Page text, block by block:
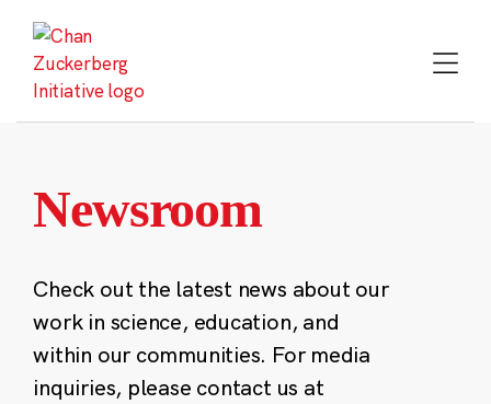
content
Newsroom
Check out the latest news about our
work in science, education, and
within our communities. For media
inquiries, please contact us at